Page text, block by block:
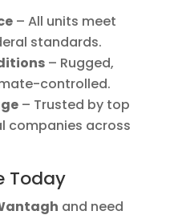
– All units meet
standards.
– Rugged,
controlled.
– Trusted by top
companies across
Today
and need